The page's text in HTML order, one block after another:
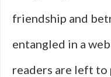
friendship and
entangled in a
readers are left